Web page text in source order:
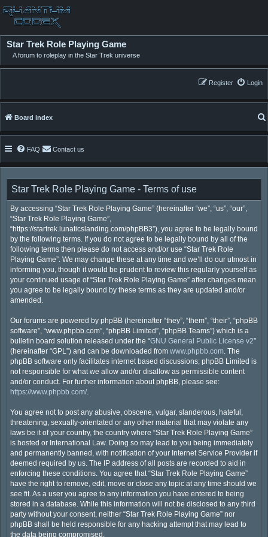
Star Trek Role Playing Game
A forum to roleplay in the Star Trek universe
Login
Register
Board index
FAQ Contact us
Star Trek Role Playing Game - Terms of use
By accessing “Star Trek Role Playing Game” (hereinafter “we”, “us”, “our”,
“Star Trek Role Playing Game”,
“https://startrek.lunaticslanding.com/phpBB3”), you agree to be legally bound
by the following terms. If you do not agree to be legally bound by all of the
following terms then please do not access and/or use “Star Trek Role
Playing Game”. We may change these at any time and we’ll do our utmost in
informing you, though it would be prudent to review this regularly yourself as
your continued usage of “Star Trek Role Playing Game” after changes mean
you agree to be legally bound by these terms as they are updated and/or
amended.
Our forums are powered by phpBB (hereinafter “they”, “them”, “their”, “phpBB
software”, “www.phpbb.com”, “phpBB Limited”, “phpBB Teams”) which is a
bulletin board solution released under the “GNU General Public License v2”
(hereinafter “GPL”) and can be downloaded from www.phpbb.com. The
phpBB software only facilitates internet based discussions; phpBB Limited is
not responsible for what we allow and/or disallow as permissible content
and/or conduct. For further information about phpBB, please see:
https://www.phpbb.com/.
You agree not to post any abusive, obscene, vulgar, slanderous, hateful,
threatening, sexually-orientated or any other material that may violate any
laws be it of your country, the country where “Star Trek Role Playing Game”
is hosted or International Law. Doing so may lead to you being immediately
and permanently banned, with notification of your Internet Service Provider if
deemed required by us. The IP address of all posts are recorded to aid in
enforcing these conditions. You agree that “Star Trek Role Playing Game”
have the right to remove, edit, move or close any topic at any time should we
see fit. As a user you agree to any information you have entered to being
stored in a database. While this information will not be disclosed to any third
party without your consent, neither “Star Trek Role Playing Game” nor
phpBB shall be held responsible for any hacking attempt that may lead to
the data being compromised.